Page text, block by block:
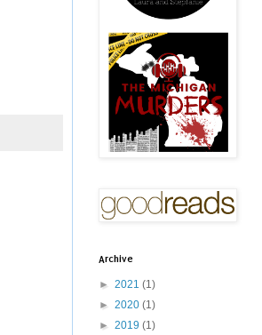
Archive
► 2021 (1)
► 2020 (1)
► 2019 (1)